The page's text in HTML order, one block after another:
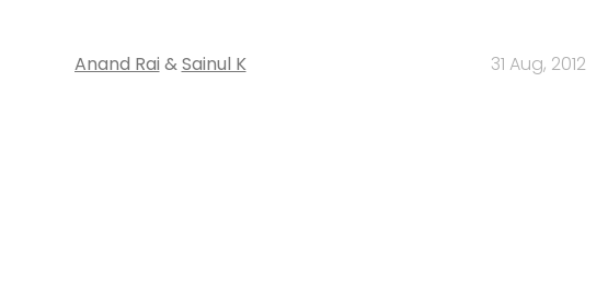
Anand Rai &Sainul K 31 Aug, 2012